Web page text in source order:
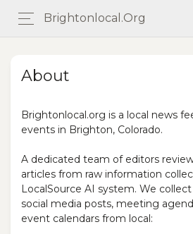
Brightonlocal.org
About
Brightonlocal.org is a local news
events in Brighton, Colorado.
A dedicated team of editors
articles from raw information
LocalSource AI system. We collect
social media posts, meeting
event calendars from local: